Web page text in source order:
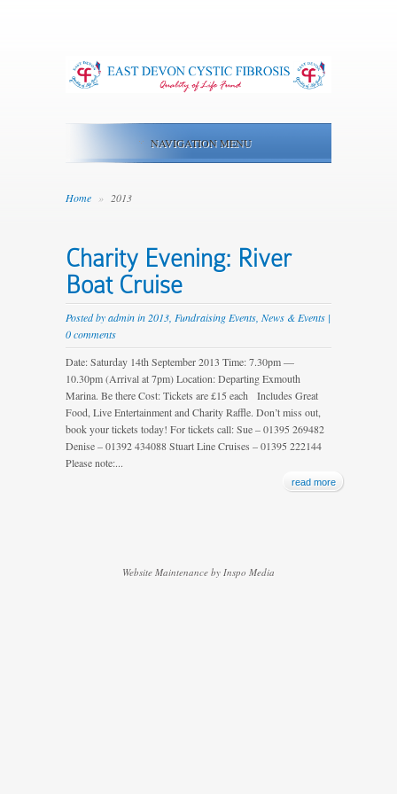
NAVIGATION MENU
Home » 2013
Charity Evening: River
Boat Cruise
Posted byadminin2013, Fundraising Events, News & Events |
0 comments
Date: Saturday 14th September 2013 Time: 7.30pm —
10.30pm (Arrival at 7pm) Location: Departing Exmouth
Marina. Be there Cost: Tickets are £15 each Includes Great
Food, Live Entertainment and Charity Raffle. Don’t miss out,
book your tickets today! For tickets call: Sue – 01395 269482
Denise – 01392 434088 Stuart Line Cruises – 01395 222144
Please note:...
read more
Website Maintenance by Inspo Media